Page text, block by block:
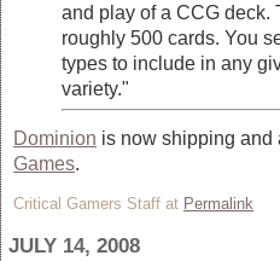
and play of a CCG deck.
roughly 500 cards. You
types to include in any
variety."
Dominion is now shipping
Games.
Critical Gamers Staff at Permalink
JULY 14, 2008